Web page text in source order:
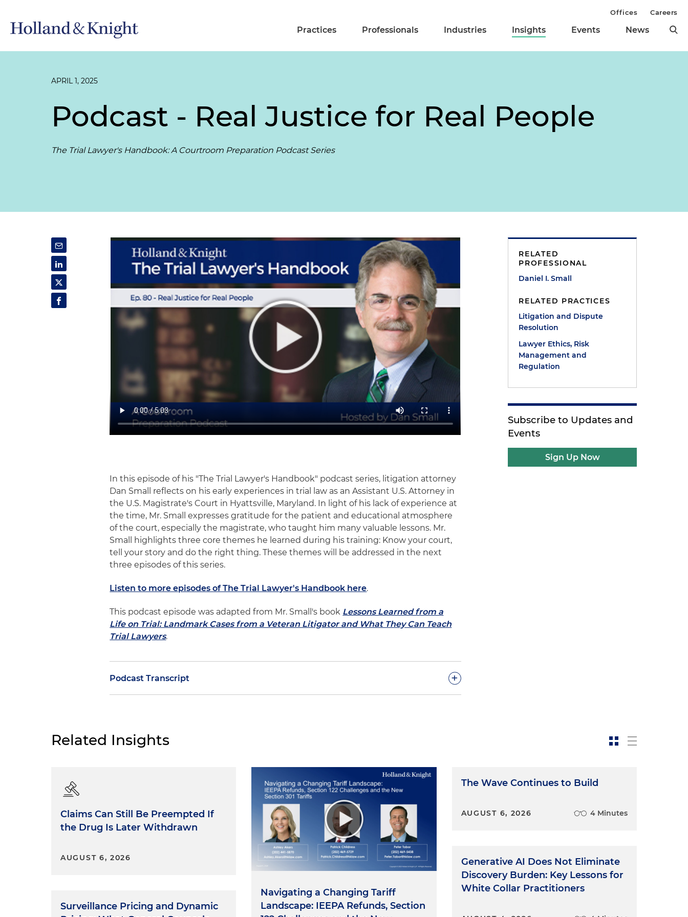
Practices Professionals Industries Insights Events News
Offices Careers
APRIL 1, 2025
Podcast - Real Justice for Real People
The Trial Lawyer's Handbook: A Courtroom Preparation Podcast Series
In this episode of his "The Trial Lawyer's Handbook" podcast series, litigation attorney
Dan Small reflects on his early experiences in trial law as an Assistant U.S. Attorney in
the U.S. Magistrate's Court in Hyattsville, Maryland. In light of his lack of experience at
the time, Mr. Small expresses gratitude for the patient and educational atmosphere
of the court, especially the magistrate, who taught him many valuable lessons. Mr.
Small highlights three core themes he learned during his training: Know your court,
tell your story and do the right thing. These themes will be addressed in the next
three episodes of this series.
Listen to more episodes of The Trial Lawyer's Handbook here.
This podcast episode was adapted from Mr. Small's book Lessons Learned from a
Life on Trial: Landmark Cases from a Veteran Litigator and What They Can Teach
Trial Lawyers.
Podcast Transcript +
testing." It's from the Anglo-French
from the Gallo-Roman word
explore and share lessons from that process of examination. Throughout many of
these stories and lessons learned run three core themes:
I was fortunate to learn these core themes at the very beginning of my career in, of all
places, the U.S. Magistrate's Court in Hyattsville, Maryland. It was basically a
RELATED
PROFESSIONAL
Daniel I. Small
RELATED PRACTICES
Litigation and Dispute
Resolution
Lawyer Ethics, Risk
Management and
Regulation
Subscribe to Updates and
Events
Sign Up Now
Related Insights
Claims Can Still Be Preempted If
the Drug Is Later Withdrawn
AUGUST 6, 2026
Surveillance Pricing and Dynamic
Navigating a Changing Tariff
Landscape: IEEPA Refunds, Section
The Wave Continues to Build
AUGUST 6, 2026 4 Minutes
Generative AI Does Not Eliminate
Discovery Burden: Key Lessons for
White Collar Practitioners